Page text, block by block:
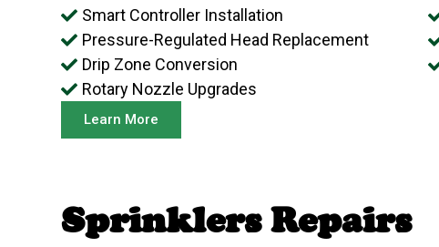
Smart Controller Installation
Pressure-Regulated Head Replacement
Drip Zone Conversion
Rotary Nozzle Upgrades
Learn More
Sprinklers Repairs